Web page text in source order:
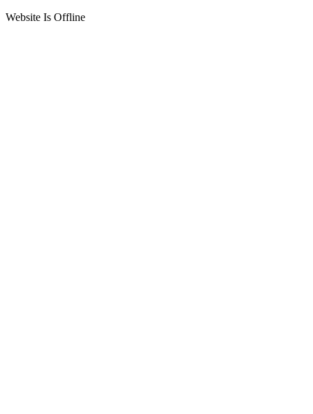
Website Is Offline